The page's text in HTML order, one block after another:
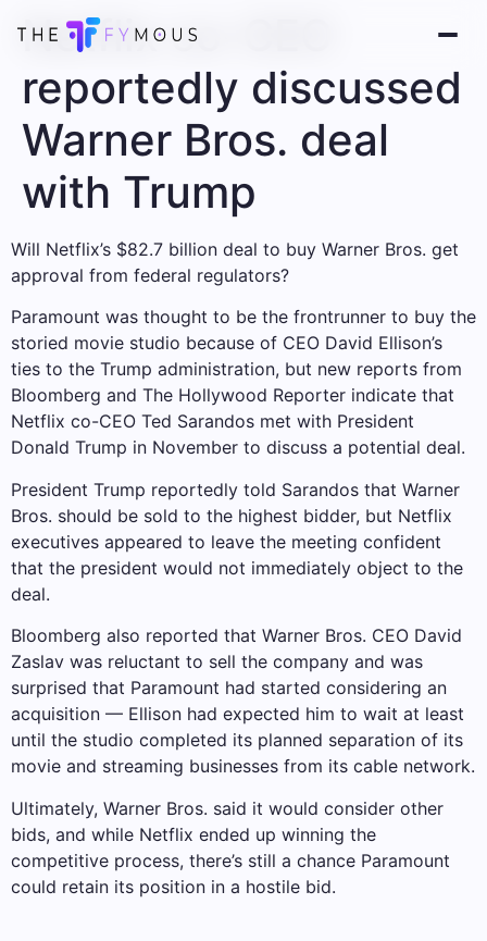
Netflix co-CEO
reportedly discussed
Warner Bros. deal
with Trump
Will Netflix’s $82.7 billion deal to buy Warner Bros. get
approval from federal regulators?
Paramount was thought to be the frontrunner to buy the
storied movie studio because of CEO David Ellison’s
ties to the Trump administration, but new reports from
Bloomberg and The Hollywood Reporter indicate that
Netflix co-CEO Ted Sarandos met with President
Donald Trump in November to discuss a potential deal.
President Trump reportedly told Sarandos that Warner
Bros. should be sold to the highest bidder, but Netflix
executives appeared to leave the meeting confident
that the president would not immediately object to the
deal.
Bloomberg also reported that Warner Bros. CEO David
Zaslav was reluctant to sell the company and was
surprised that Paramount had started considering an
acquisition — Ellison had expected him to wait at least
until the studio completed its planned separation of its
movie and streaming businesses from its cable network.
Ultimately, Warner Bros. said it would consider other
bids, and while Netflix ended up winning the
competitive process, there’s still a chance Paramount
could retain its position in a hostile bid.